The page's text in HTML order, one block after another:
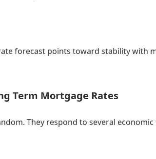
forecast points toward stability with
Term Mortgage Rates
They respond to several economic